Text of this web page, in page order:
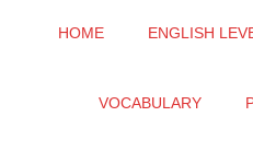
HOME ENGLISH
VOCABULARY